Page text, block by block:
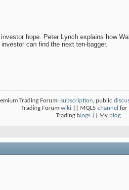
hope. Peter Lynch explains how
can find the next ten-bagger.
Trading Forum: subscription, public
Trading Forum wiki || MQL5 channel for
Trading blogs || My blog